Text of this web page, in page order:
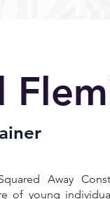
Away
of young